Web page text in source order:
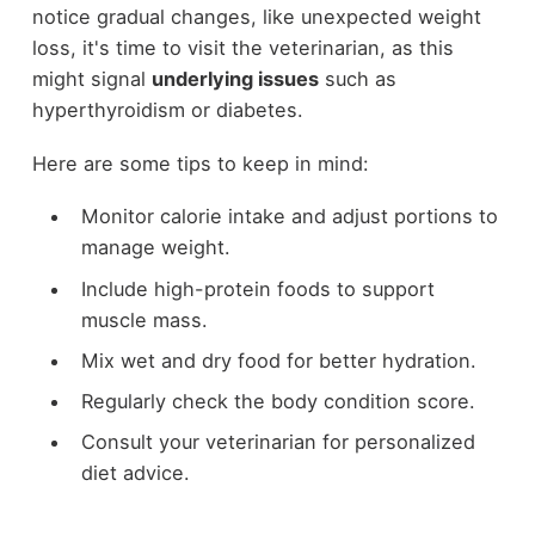
notice gradual changes, like unexpected weight
loss, it's time to visit the veterinarian, as this
might signal underlying issuessuch as
hyperthyroidism or diabetes.
Here are some tips to keep in mind:
Monitor calorie intake and adjust portions to
manage weight.
Include high-protein foods to support
muscle mass.
Mix wet and dry food for better hydration.
Regularly check the body condition score.
Consult your veterinarian for personalized
diet advice.